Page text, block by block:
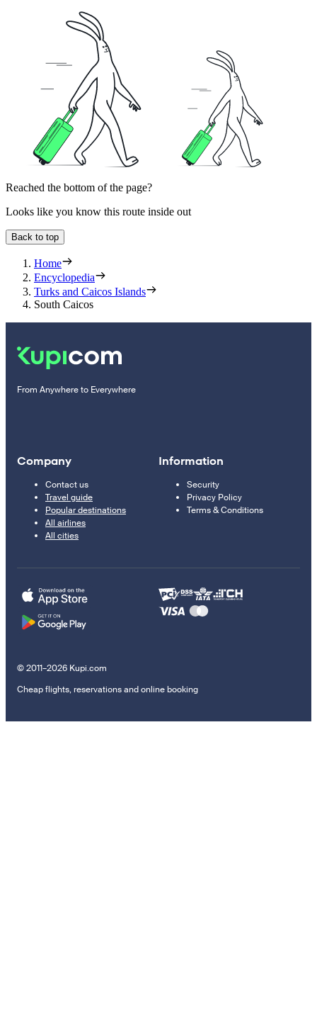
Reached the bottom of the page?
Looks like you know this route inside out
Back to top
Home
Encyclopedia
Turks and Caicos Islands
South Caicos
From Anywhere to Everywhere
Company
Contact us
Travel guide
Popular destinations
All airlines
All cities
Information
Security
Privacy Policy
Terms & Conditions
© 2011–2026 Kupi.com
Cheap flights, reservations and online booking